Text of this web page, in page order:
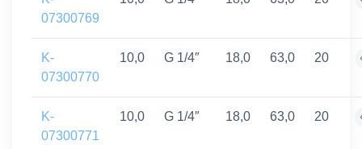
07300769
K-
07300770
10,0 G 1/4″ 18,0 63,0 20
K-
07300771
10,0 G 1/4″ 18,0 63,0 20